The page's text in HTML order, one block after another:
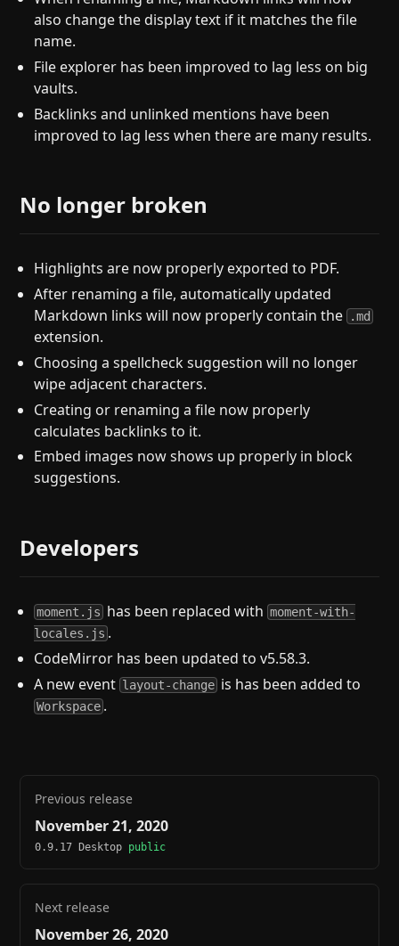
also change the display text if it matches the file
name.
File explorer has been improved to lag less on big
vaults.
Backlinks and unlinked mentions have been
improved to lag less when there are many results.
No longer broken
Highlights are now properly exported to PDF.
After renaming a file, automatically updated
Markdown links will now properly contain the .md
extension.
Choosing a spellcheck suggestion will no longer
wipe adjacent characters.
Creating or renaming a file now properly
calculates backlinks to it.
Embed images now shows up properly in block
suggestions.
Developers
moment.js has been replaced withmoment-with-
locales.js .
CodeMirror has been updated to v5.58.3.
A new event layout-change is has been added to
Workspace .
Previous release
November 21, 2020
0.9.17 Desktop public
Next release
November 26, 2020